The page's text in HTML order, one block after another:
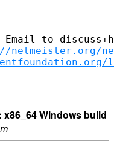
to
netmeister.org/
Windows build